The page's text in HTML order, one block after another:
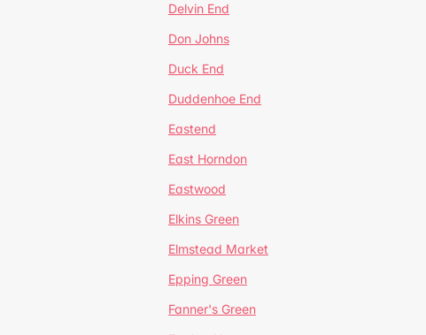
Delvin End
Don Johns
Duck End
Duddenhoe End
Eastend
East Horndon
Eastwood
Elkins Green
Elmstead Market
Epping Green
Fanner's Green